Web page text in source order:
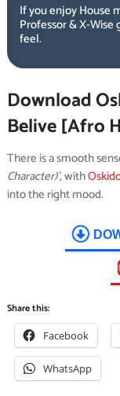
If you enjoy House
Professor & X-Wise
feel.
Download
Belive [Afro
There is a smooth
Character)’, with
into the right mood.
Share this:
Facebook
WhatsApp